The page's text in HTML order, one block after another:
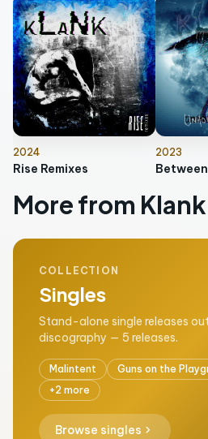
2024
Rise Remixes
2023
More from Klank
COLLECTION
Singles
Stand-alone single releases
discography — 5 releases.
Malintent Guns on the
+2 more
Browse singles chevron_right